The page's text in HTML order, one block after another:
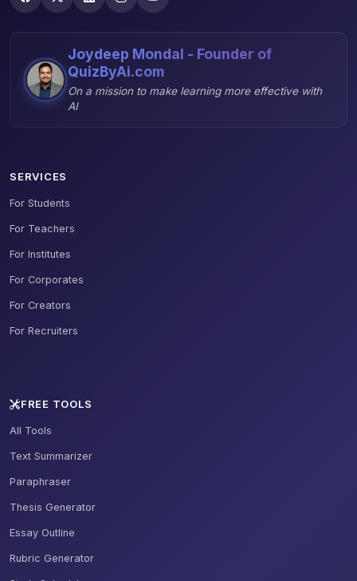
Joydeep Mondal - Founder of
QuizByAi.com
On a mission to make learning more effective with
AI
SERVICES
For Students
For Teachers
For Institutes
For Corporates
For Creators
For Recruiters
FREE TOOLS
All Tools
Text Summarizer
Paraphraser
Thesis Generator
Essay Outline
Rubric Generator